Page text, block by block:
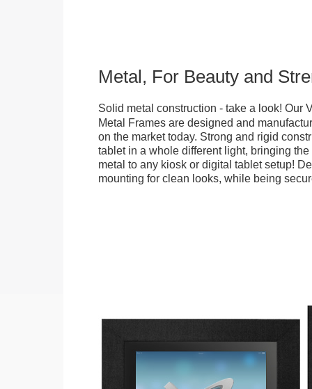
Metal, For Beauty and
Solid metal construction - take a look! Our
Metal Frames are designed and
on the market today. Strong and rigid
tablet in a whole different light, bringing
metal to any kiosk or digital tablet setup!
mounting for clean looks, while being